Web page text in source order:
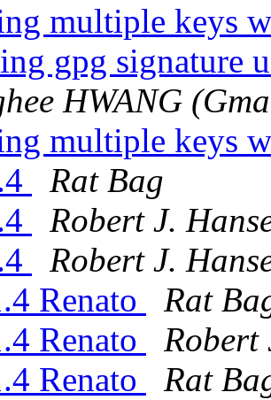
multiple keys
gpg signature
HWANG
multiple keys
Rat Bag
Robert J.
Robert J.
Renato
Rat
Renato
Robert
Renato
Rat